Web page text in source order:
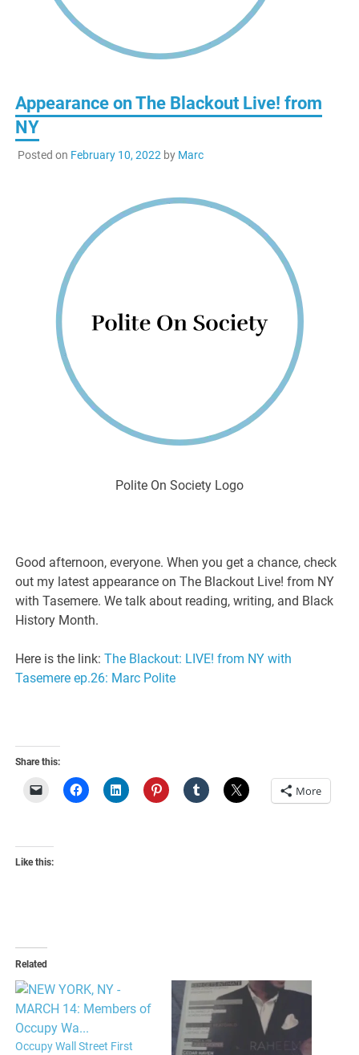
Appearance on The Blackout Live! from
NY
Posted on February 10, 2022by Marc
Polite On Society Logo
Good afternoon, everyone. When you get a chance, check
out my latest appearance on The Blackout Live! from NY
with Tasemere. We talk about reading, writing, and Black
History Month.
Here is the link:The Blackout: LIVE! from NY with
Tasemere ep.26: Marc Polite
Share this:
More
Like this:
Related
Occupy Wall Street First